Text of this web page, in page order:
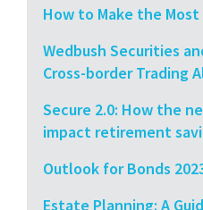
How to Make the Most
Wedbush Securities
Cross-border Trading
Secure 2.0: How the
impact retirement
Outlook for Bonds
Estate Planning: A